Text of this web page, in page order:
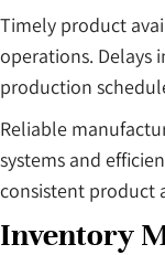
Timely product
operations. Delays
production
Reliable
systems and
consistent product
Inventory